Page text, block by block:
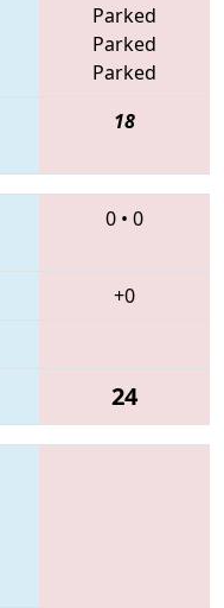
Parked
Parked
Parked
18
0 • 0
+0
24